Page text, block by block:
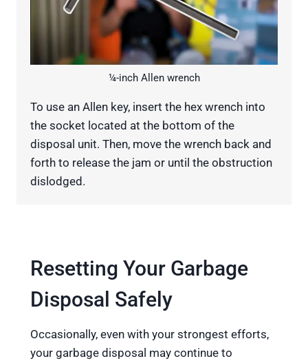
¼-inch Allen wrench
To use an Allen key, insert the hex wrench into
the socket located at the bottom of the
disposal unit. Then, move the wrench back and
forth to release the jam or until the obstruction
dislodged.
Resetting Your Garbage
Disposal Safely
Occasionally, even with your strongest efforts,
your garbage disposal may continue to